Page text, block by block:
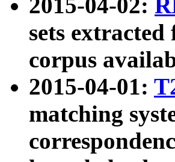
2015-04-02:
sets
corpus
2015-04-01:
matching